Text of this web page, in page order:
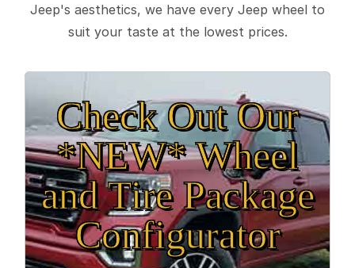
Jeep's aesthetics, we have every Jeep wheel to
suit your taste at the lowest prices.
Check Out Our
*NEW* Wheel
and Tire Package
Configurator